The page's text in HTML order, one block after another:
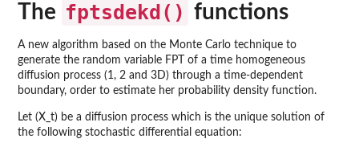
The fptsdekd() functions
A new algorithm based on the Monte Carlo technique to
generate the random variable FPT of a time homogeneous
diffusion process (1, 2 and 3D) through a time-dependent
boundary, order to estimate her probability density function.
Let (X_t) be a diffusion process which is the unique solution of
the following stochastic differential equation: